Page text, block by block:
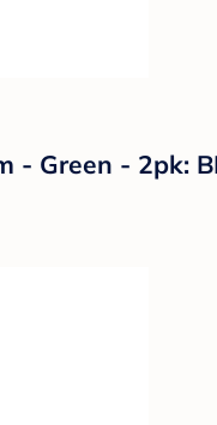
- Green - 2pk: